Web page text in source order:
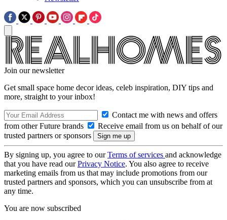
Join our newsletter
Get small space home decor ideas, celeb inspiration, DIY tips and
more, straight to your inbox!
Contact me with news and offers
from other Future brands
Receive email from us on behalf of our
trusted partners or sponsors
By signing up, you agree to ourTerms of services and acknowledge
that you have read ourPrivacy Notice. You also agree to receive
marketing emails from us that may include promotions from our
trusted partners and sponsors, which you can unsubscribe from at
any time.
You are now subscribed